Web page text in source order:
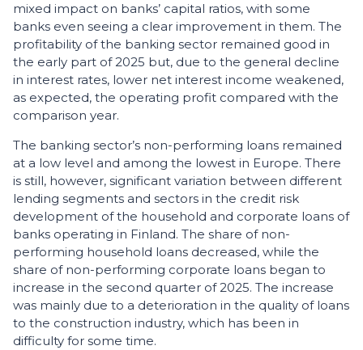
mixed impact on banks’ capital ratios, with some
banks even seeing a clear improvement in them. The
profitability of the banking sector remained good in
the early part of 2025 but, due to the general decline
in interest rates, lower net interest income weakened,
as expected, the operating profit compared with the
comparison year.
The banking sector’s non-performing loans remained
at a low level and among the lowest in Europe. There
is still, however, significant variation between different
lending segments and sectors in the credit risk
development of the household and corporate loans of
banks operating in Finland. The share of non-
performing household loans decreased, while the
share of non-performing corporate loans began to
increase in the second quarter of 2025. The increase
was mainly due to a deterioration in the quality of loans
to the construction industry, which has been in
difficulty for some time.